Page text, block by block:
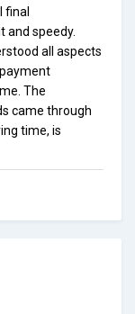
final
and speedy.
all aspects
The
came through
time, is